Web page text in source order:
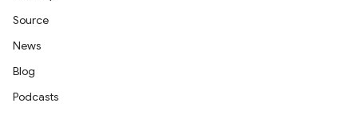
Source
News
Blog
Podcasts